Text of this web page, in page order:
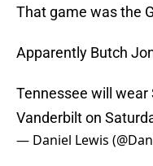
That game was the
Apparently Butch
Tennessee will
Vanderbilt on
— Daniel Lewis